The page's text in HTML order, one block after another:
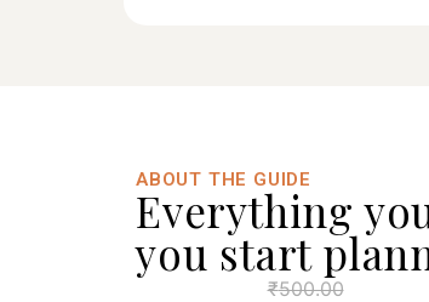
ABOUT THE GUIDE
Everything
you start
₹500.00